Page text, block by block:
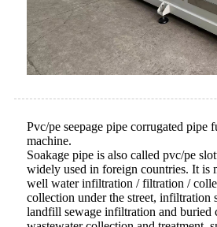
Pvc/pe seepage pipe corrugated pipe
machine.
Soakage pipe is also called pvc/pe
widely used in foreign countries. It is
well water infiltration / filtration /
collection under the street, infiltration
landfill sewage infiltration and buried